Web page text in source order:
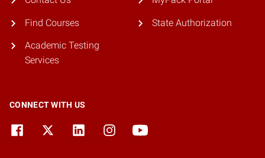
Find Courses
Academic Testing
Services
State Authorization
CONNECT WITH US